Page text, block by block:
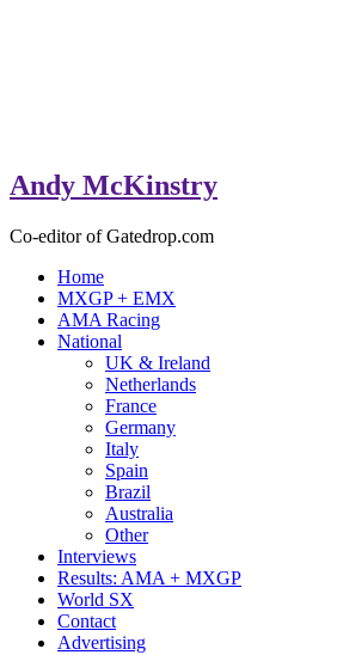
Andy McKinstry
Co-editor of Gatedrop.com
Home
MXGP + EMX
AMA Racing
National
UK & Ireland
Netherlands
France
Germany
Italy
Spain
Brazil
Australia
Other
Interviews
Results: AMA + MXGP
World SX
Contact
Advertising